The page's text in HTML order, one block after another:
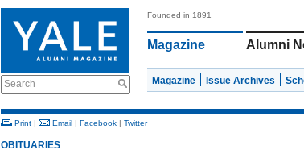
Search
Founded in 1891
Magazine Alumni
Magazine Issue Archives
Print | Email | Facebook | Twitter
OBITUARIES